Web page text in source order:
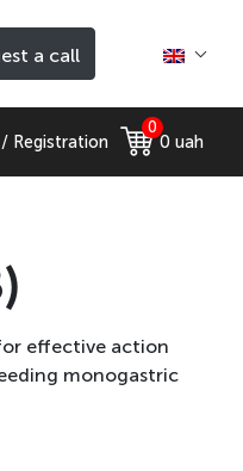
a call
Registration
0
0 uah
effective action
monogastric